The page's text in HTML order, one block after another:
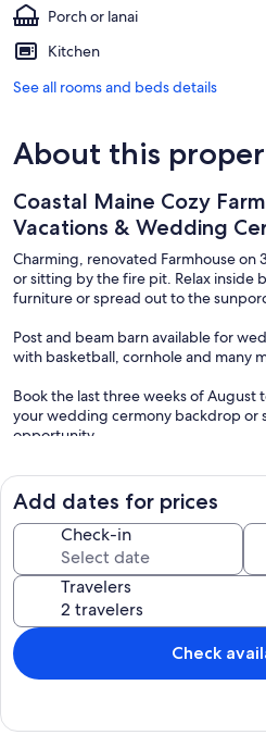
Porch or lanai
Kitchen
See all rooms and beds details
About this
Coastal Maine Cozy
Vacations & Wedding
Charming, renovated Farmhouse on
or sitting by the fire pit. Relax inside
furniture or spread out to the
Post and beam barn available for
with basketball, cornhole and many
Book the last three weeks of August
your wedding cermony backdrop or
opportunity.
Located 30 minutes from beautiful
Lighthouse. Minutes from downtown
shops, restaurants and historical
Harbor, Damariscotta, and Bath.
Our prices include all fees. No
Add dates for prices
Check-in
Travelers
Check